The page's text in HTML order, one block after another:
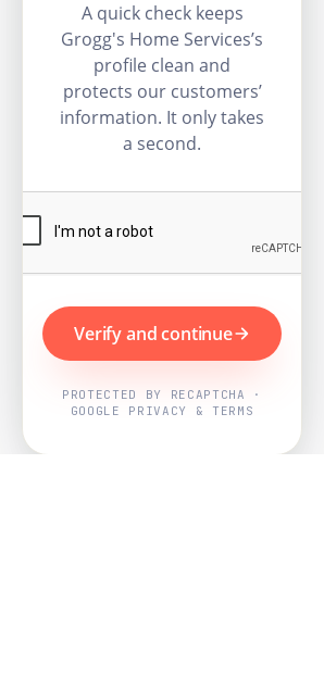
A quick check keeps
Grogg's Home Services’s
profile clean and
protects our customers’
information. It only takes
a second.
Verify and continue
PROTECTED BY RECAPTCHA ·
GOOGLE PRIVACY & TERMS